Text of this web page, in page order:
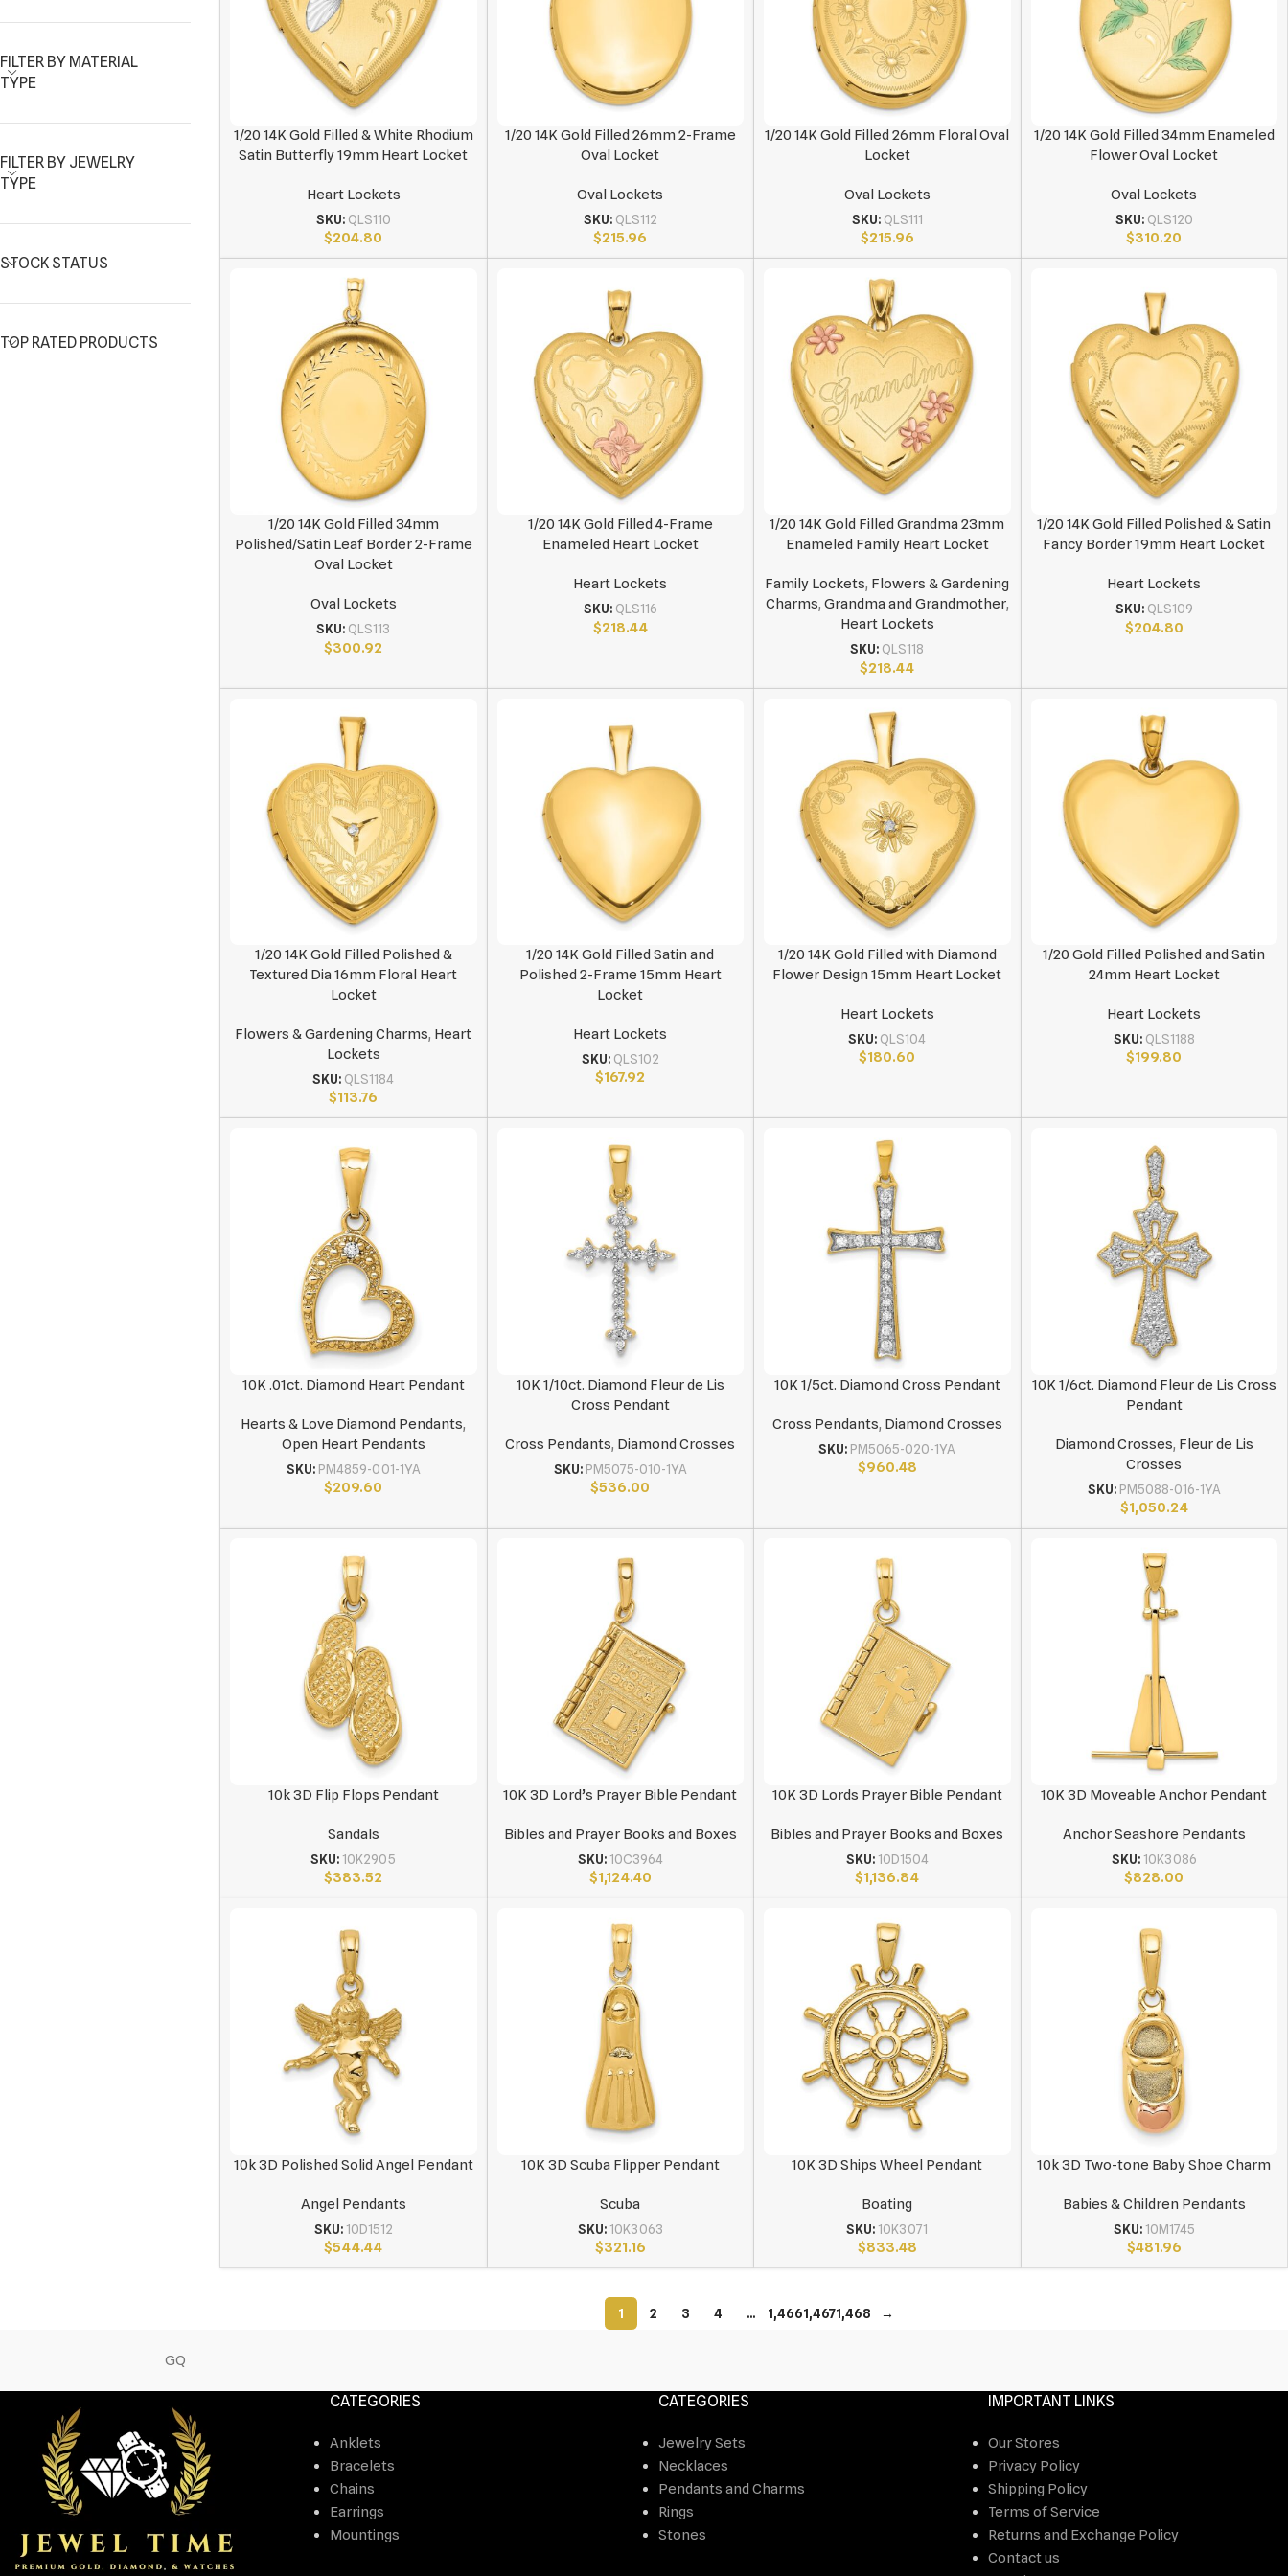
FILTER BY MATERIAL
TYPE
FILTER BY JEWELRY
TYPE
STOCK STATUS
TOP RATED PRODUCTS
1/20 14K Gold Filled & White Rhodium
Satin Butterfly 19mm Heart Locket
Heart Lockets
SKU: QLS110
$204.80
1/20 14K Gold Filled 26mm 2-Frame
Oval Locket
Oval Lockets
SKU: QLS112
$215.96
1/20 14K Gold Filled 26mm Floral Oval
Locket
Oval Lockets
SKU: QLS111
$215.96
1/20 14K Gold Filled 34mm Enameled
Flower Oval Locket
Oval Lockets
SKU: QLS120
$310.20
1/20 14K Gold Filled 34mm
Polished/Satin Leaf Border 2-Frame
Oval Locket
Oval Lockets
SKU: QLS113
$300.92
1/20 14K Gold Filled 4-Frame
Enameled Heart Locket
Heart Lockets
SKU: QLS116
$218.44
1/20 14K Gold Filled Grandma 23mm
Enameled Family Heart Locket
Family Lockets, Flowers & Gardening
Charms, Grandma and Grandmother,
Heart Lockets
SKU: QLS118
$218.44
1/20 14K Gold Filled Polished & Satin
Fancy Border 19mm Heart Locket
Heart Lockets
SKU: QLS109
$204.80
1/20 14K Gold Filled Polished &
Textured Dia 16mm Floral Heart
Locket
Flowers & Gardening Charms, Heart
Lockets
SKU: QLS1184
$113.76
1/20 14K Gold Filled Satin and
Polished 2-Frame 15mm Heart
Locket
Heart Lockets
SKU: QLS102
$167.92
1/20 14K Gold Filled with Diamond
Flower Design 15mm Heart Locket
Heart Lockets
SKU: QLS104
$180.60
1/20 Gold Filled Polished and Satin
24mm Heart Locket
Heart Lockets
SKU: QLS1188
$199.80
10K .01ct. Diamond Heart Pendant
Hearts & Love Diamond Pendants,
Open Heart Pendants
SKU: PM4859-001-1YA
$209.60
10K 1/10ct. Diamond Fleur de Lis
Cross Pendant
Cross Pendants, Diamond Crosses
SKU: PM5075-010-1YA
$536.00
10K 1/5ct. Diamond Cross Pendant
Cross Pendants, Diamond Crosses
SKU: PM5065-020-1YA
$960.48
10K 1/6ct. Diamond Fleur de Lis Cross
Pendant
Diamond Crosses, Fleur de Lis
Crosses
SKU: PM5088-016-1YA
$1,050.24
10k 3D Flip Flops Pendant
Sandals
SKU: 10K2905
$383.52
10K 3D Lord’s Prayer Bible Pendant
Bibles and Prayer Books and Boxes
SKU: 10C3964
$1,124.40
10K 3D Lords Prayer Bible Pendant
Bibles and Prayer Books and Boxes
SKU: 10D1504
$1,136.84
10K 3D Moveable Anchor Pendant
Anchor Seashore Pendants
SKU: 10K3086
$828.00
10k 3D Polished Solid Angel Pendant
Angel Pendants
SKU: 10D1512
$544.44
10K 3D Scuba Flipper Pendant
Scuba
SKU: 10K3063
$321.16
10K 3D Ships Wheel Pendant
Boating
SKU: 10K3071
$833.48
10k 3D Two-tone Baby Shoe Charm
Babies & Children Pendants
SKU: 10M1745
$481.96
1 2 3 4 … 1,4661,4671,468 →
GQ
CATEGORIES
Anklets
Bracelets
Chains
Earrings
Mountings
CATEGORIES
Jewelry Sets
Necklaces
Pendants and Charms
Rings
Stones
IMPORTANT LINKS
Our Stores
Privacy Policy
Shipping Policy
Terms of Service
Returns and Exchange Policy
Contact us